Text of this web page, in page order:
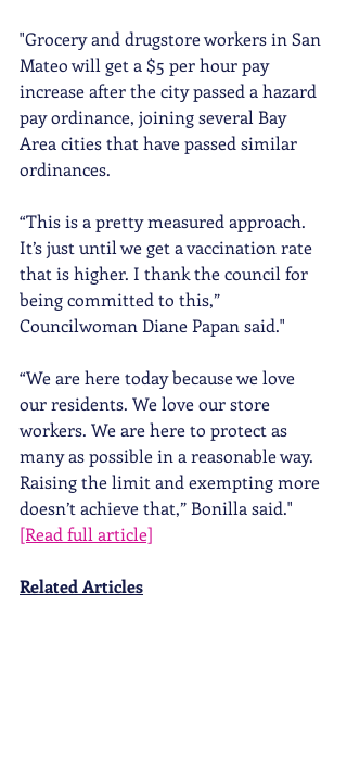
"Grocery and drugstore workers in San
Mateo will get a $5 per hour pay
increase after the city passed a hazard
pay ordinance, joining several Bay
Area cities that have passed similar
ordinances.
“This is a pretty measured approach.
It’s just until we get a vaccination rate
that is higher. I thank the council for
being committed to this,”
Councilwoman Diane Papan said."
“We are here today because we love
our residents. We love our store
workers. We are here to protect as
many as possible in a reasonable way.
Raising the limit and exempting more
doesn’t achieve that,” Bonilla said."
[Read full article]
Related Articles